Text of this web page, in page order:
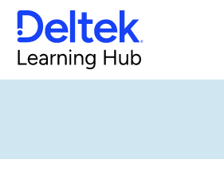
Labor Charts